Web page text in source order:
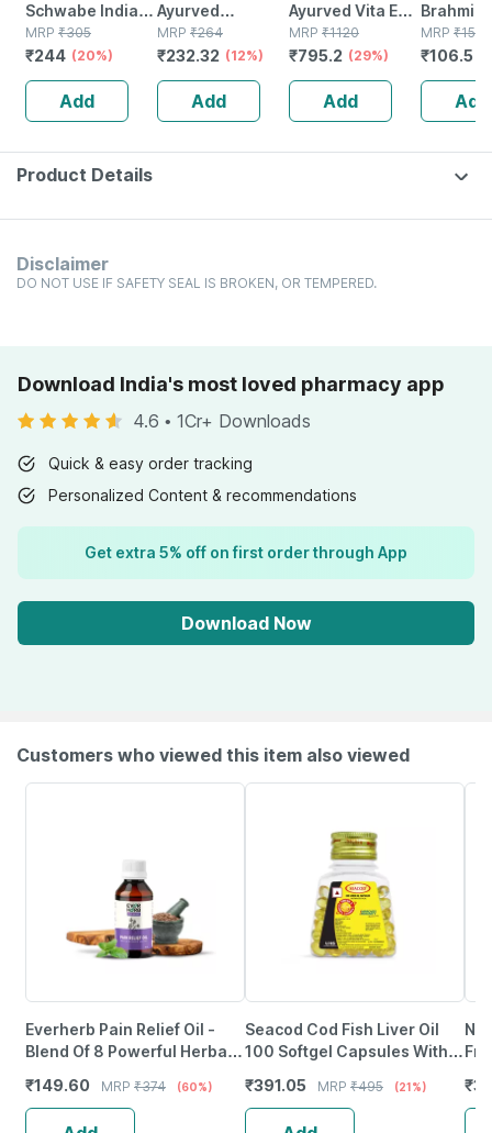
Schwabe India
Iris Versicolor
Mother Tincture
Q 30 Ml
MRP ₹305
₹244 (20%)
Add
Ayurved
Kanchnar
Guggulu Tablets
160s | Hormonal
Balance Support
MRP ₹264
₹232.32 (12%)
Add
Ayurved Vita Ex
Gold Plus |
Stamina Booster
| 20 Capsules
MRP ₹1120
₹795.2 (29%)
Add
Brahmi
Bottle |
MRP ₹150
₹106.5
Add
Product Details
Disclaimer
DO NOT USE IF SAFETY SEAL IS BROKEN, OR TEMPERED.
Download India's most loved pharmacy app
4.6 • 1Cr+ Downloads
Quick & easy order tracking
Personalized Content & recommendations
Get extra 5% off on first order through App
Download Now
Customers who viewed this item also viewed
Everherb Pain Relief Oil -
Blend Of 8 Powerful Herbal
Pharmeasy)
₹149.60 MRP ₹374 (60%)
Seacod Cod Fish Liver Oil
100 Softgel Capsules With
Capsules
₹391.05 MRP ₹495 (21%) ₹